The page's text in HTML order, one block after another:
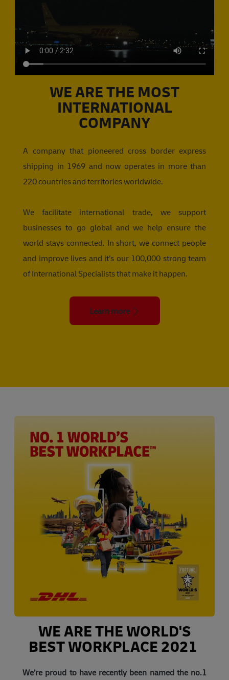
WE ARE THE MOST
INTERNATIONAL
COMPANY
A company that pioneered cross border express
shipping in 1969 and now operates in more than
220 countries and territories worldwide.
We facilitate international trade, we support
businesses to go global and we help ensure the
world stays connected. In short, we connect people
and improve lives and it’s our 100,000 strong team
of International Specialists that make it happen.
Learn more
WE ARE THE WORLD'S
BEST WORKPLACE 2021
We’re proud to have recently been named the no.1